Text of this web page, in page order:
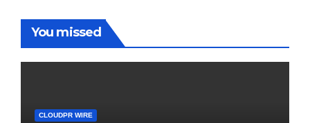
You missed
CLOUDPR WIRE